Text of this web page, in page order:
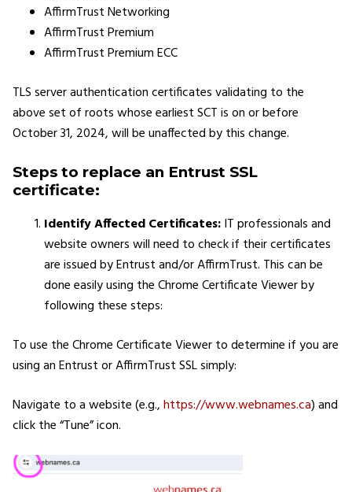
AffirmTrust Networking
AffirmTrust Premium
AffirmTrust Premium ECC
TLS server authentication certificates validating to the
above set of roots whose earliest SCT is on or before
October 31, 2024, will be unaffected by this change.
Steps to replace an Entrust SSL
certificate:
Identify Affected Certificates:IT professionals and
website owners will need to check if their certificates
are issued by Entrust and/or AffirmTrust. This can be
done easily using the Chrome Certificate Viewer by
following these steps:
To use the Chrome Certificate Viewer to determine if you are
using an Entrust or AffirmTrust SSL simply:
Navigate to a website (e.g.,https://www.webnames.ca) and
click the “Tune” icon.